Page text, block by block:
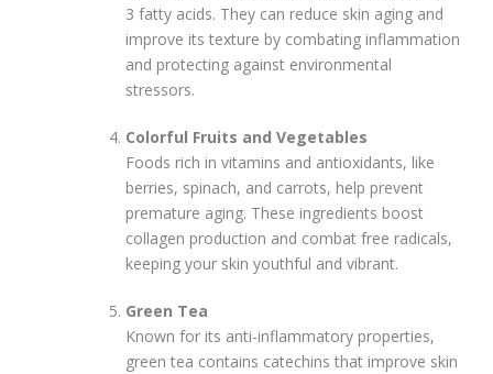
3 fatty acids. They can reduce skin aging and
improve its texture by combating inflammation
and protecting against environmental
stressors.
Colorful Fruits and Vegetables
Foods rich in vitamins and antioxidants, like
berries, spinach, and carrots, help prevent
premature aging. These ingredients boost
collagen production and combat free radicals,
keeping your skin youthful and vibrant.
Green Tea
Known for its anti-inflammatory properties,
green tea contains catechins that improve skin